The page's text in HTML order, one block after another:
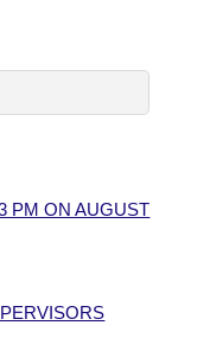
PM ON AUGUST